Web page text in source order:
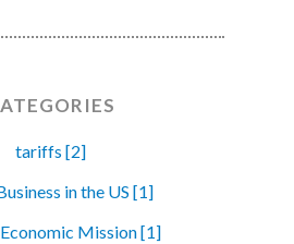
tariffs [2]
in the US [1]
Mission [1]